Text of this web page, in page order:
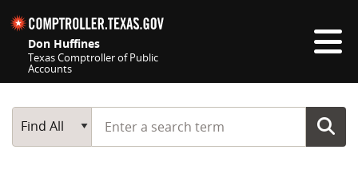
Don Huffines
Texas Comptroller of Public
Accounts
Main Search
Find All
Start typing a search term